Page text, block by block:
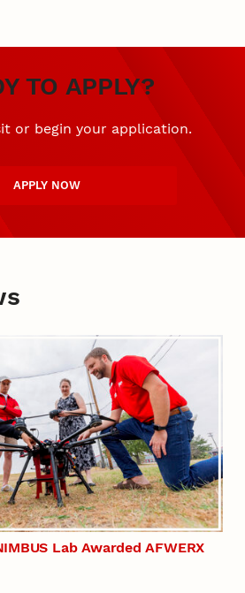
TO APPLY?
or begin your application.
APPLY NOW
Lab Awarded AFWERX